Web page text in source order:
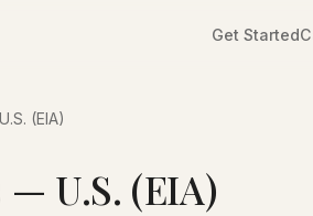
Get Started
(EIA)
U.S. (EIA)